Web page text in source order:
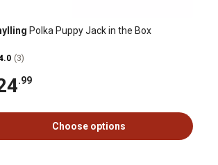
Polka Puppy Jack in the Box
(3)
.99
Choose options